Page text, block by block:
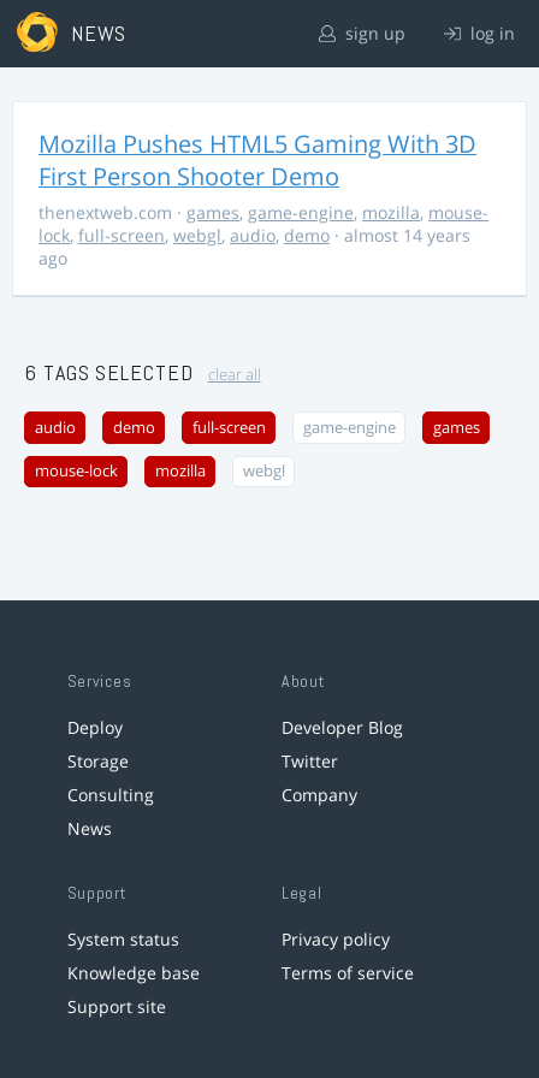
NEWS sign up log in
Mozilla Pushes HTML5 Gaming With 3D
First Person Shooter Demo
thenextweb.com · games, game-engine, mozilla, mouse-
lock, full-screen, webgl, audio, demo · almost 14 years
ago
6 TAGS SELECTED clear all
audio demo full-screen game-engine games
mouse-lock mozilla webgl
Services
Deploy
Storage
Consulting
News
About
Developer Blog
Twitter
Company
Support
System status
Knowledge base
Support site
Legal
Privacy policy
Terms of service